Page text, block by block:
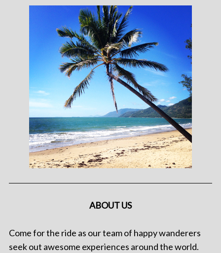
ABOUT US
Come for the ride as our team of happy wanderers
seek out awesome experiences around the world.